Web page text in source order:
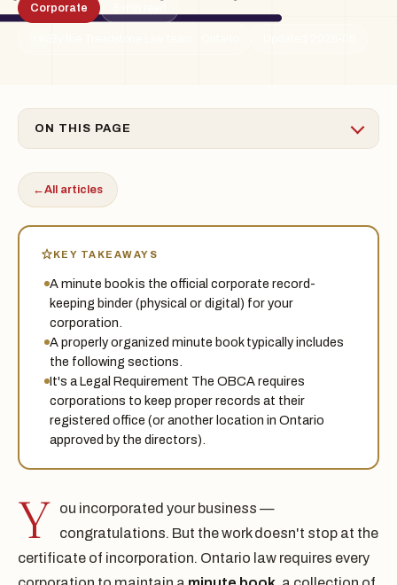
Corporate
ON THIS PAGE
←All articles
KEY TAKEAWAYS
A minute book is the official corporate record-
keeping binder (physical or digital) for your
corporation.
A properly organized minute book typically includes
the following sections.
It's a Legal Requirement The OBCA requires
corporations to keep proper records at their
registered office (or another location in Ontario
approved by the directors).
Y
ou incorporated your business —
congratulations. But the work doesn't stop at the
certificate of incorporation. Ontario law requires every